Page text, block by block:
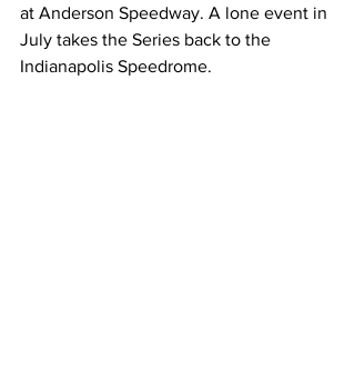
at Anderson Speedway. A lone event in
July takes the Series back to the
Indianapolis Speedrome.